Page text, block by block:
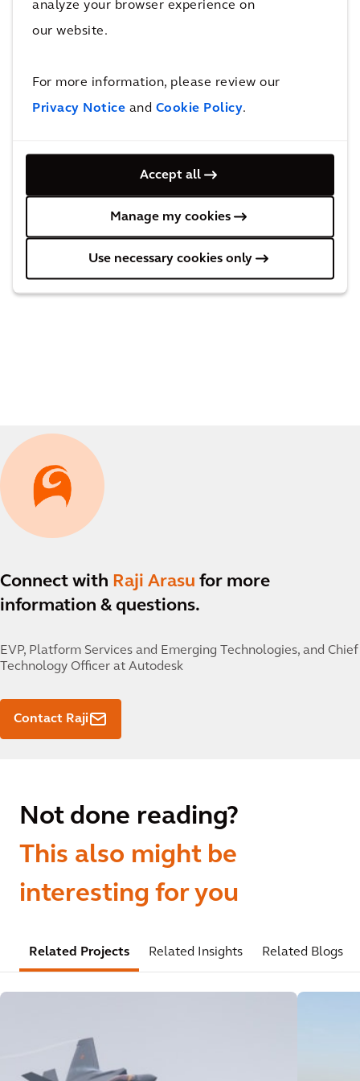
analyze your browser experience on
our website.
For more information, please review our
Privacy Notice and Cookie Policy.
Accept all
Manage my cookies
Use necessary cookies only
Behind the solution
Connect with Raji Arasu for more
information & questions.
EVP, Platform Services and Emerging Technologies, and Chief
Technology Officer at Autodesk
Contact Raji
Not done reading?
This also might be
interesting for you
Related Projects Related Insights Related Blogs